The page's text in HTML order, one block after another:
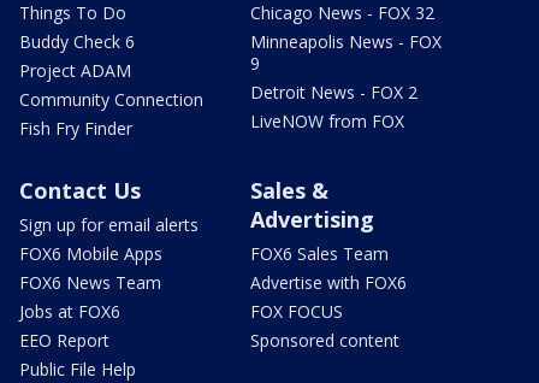
Things To Do
Buddy Check 6
Project ADAM
Community Connection
Fish Fry Finder
Chicago News - FOX 32
Minneapolis News - FOX
9
Detroit News - FOX 2
LiveNOW from FOX
Contact Us
Sign up for email alerts
FOX6 Mobile Apps
FOX6 News Team
Jobs at FOX6
EEO Report
Public File Help
Sales &
Advertising
FOX6 Sales Team
Advertise with FOX6
FOX FOCUS
Sponsored content